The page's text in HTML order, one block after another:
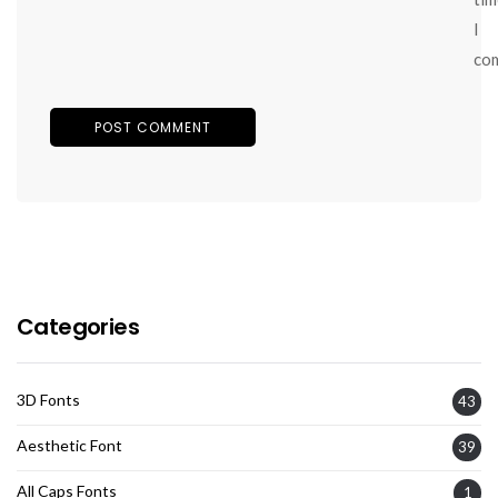
I
Categories
3D Fonts 43
Aesthetic Font 39
All Caps Fonts 1